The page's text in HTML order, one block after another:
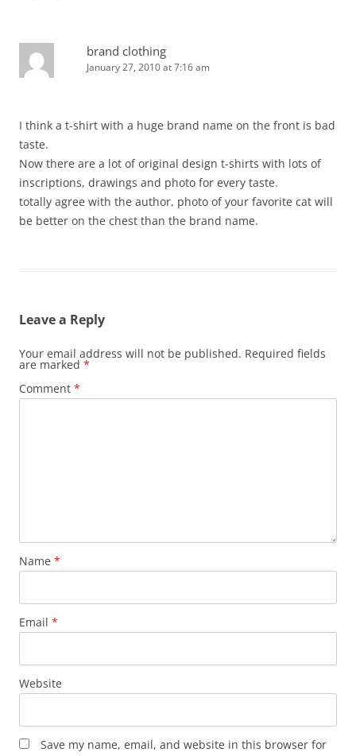
brand clothing
January 27, 2010 at 7:16 am
I think a t-shirt with a huge brand name on the front is bad
taste.
Now there are a lot of original design t-shirts with lots of
inscriptions, drawings and photo for every taste.
totally agree with the author, photo of your favorite cat will
be better on the chest than the brand name.
Leave a Reply
Your email address will not be published. Required fields
are marked *
Comment *
Name *
Email *
Website
Save my name, email, and website in this browser for